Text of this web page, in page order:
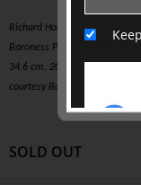
Richard Houston (after
Baroness Percy, Lucy,
34.6 cm. 2015.0038, Baillieu
courtesy Baillieu Library Print
SOLD OUT